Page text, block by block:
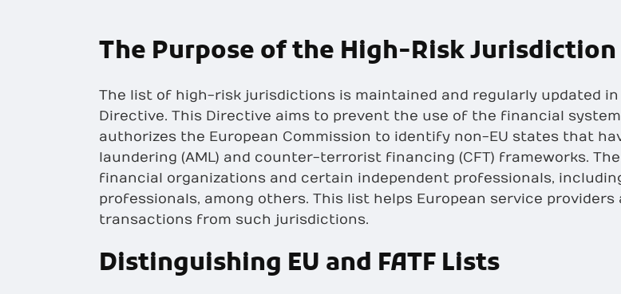
The Purpose of the High-Risk
The list of high-risk jurisdictions is maintained and regularly updated
Directive. This Directive aims to prevent the use of the financial
authorizes the European Commission to identify non-EU states that
laundering (AML) and counter-terrorist financing (CFT) frameworks.
financial organizations and certain independent professionals,
professionals, among others. This list helps European service
transactions from such jurisdictions.
Distinguishing EU and FATF Lists